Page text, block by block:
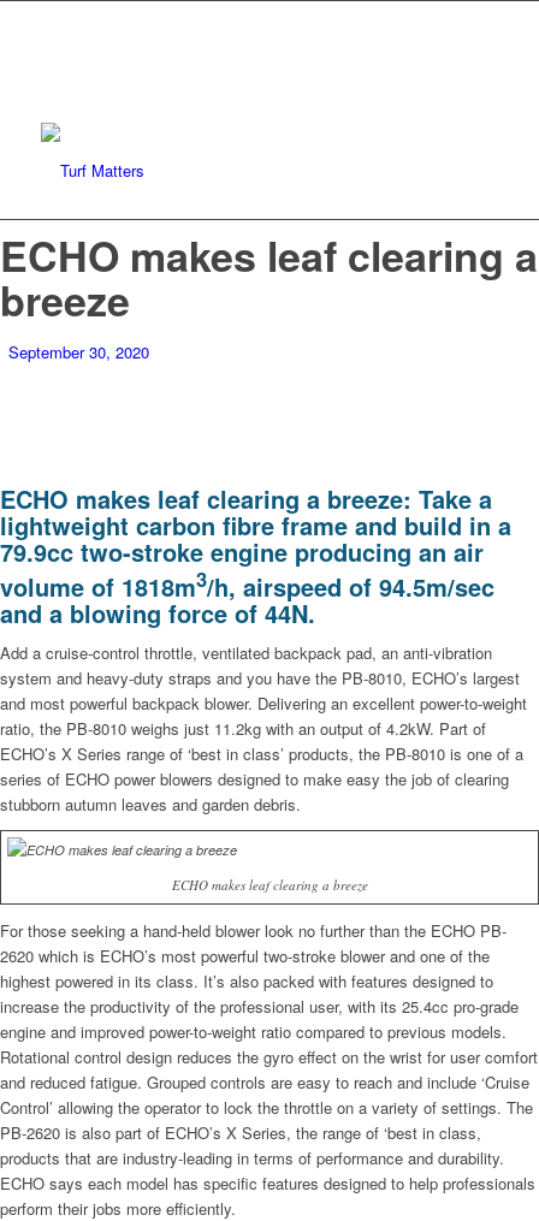
ECHO makes leaf clearing a
breeze
September 30, 2020
ECHO makes leaf clearing a breeze: Take a
lightweight carbon fibre frame and build in a
79.9cc two-stroke engine producing an air
volume of 1818m3/h, airspeed of 94.5m/sec
and a blowing force of 44N.
Add a cruise-control throttle, ventilated backpack pad, an anti-vibration
system and heavy-duty straps and you have the PB-8010, ECHO’s largest
and most powerful backpack blower. Delivering an excellent power-to-weight
ratio, the PB-8010 weighs just 11.2kg with an output of 4.2kW. Part of
ECHO’s X Series range of ‘best in class’ products, the PB-8010 is one of a
series of ECHO power blowers designed to make easy the job of clearing
stubborn autumn leaves and garden debris.
ECHO makes leaf clearing a breeze
For those seeking a hand-held blower look no further than the ECHO PB-
2620 which is ECHO’s most powerful two-stroke blower and one of the
highest powered in its class. It’s also packed with features designed to
increase the productivity of the professional user, with its 25.4cc pro-grade
engine and improved power-to-weight ratio compared to previous models.
Rotational control design reduces the gyro effect on the wrist for user comfort
and reduced fatigue. Grouped controls are easy to reach and include ‘Cruise
Control’ allowing the operator to lock the throttle on a variety of settings. The
PB-2620 is also part of ECHO’s X Series, the range of ‘best in class,
products that are industry-leading in terms of performance and durability.
ECHO says each model has specific features designed to help professionals
perform their jobs more efficiently.